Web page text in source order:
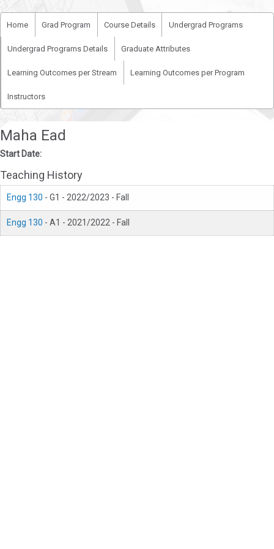
Home Grad Program Course Details Undergrad Programs
Undergrad Programs Details Graduate Attributes
Learning Outcomes per Stream Learning Outcomes per Program
Instructors
Maha Ead
Start Date:
Teaching History
Engg 130 - G1 - 2022/2023 - Fall
Engg 130 - A1 - 2021/2022 - Fall